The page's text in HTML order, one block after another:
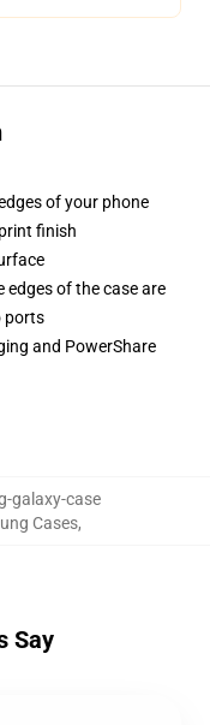
of your phone
finish
edges of the case are
ports
and PowerShare
galaxy-case
Cases,
Say